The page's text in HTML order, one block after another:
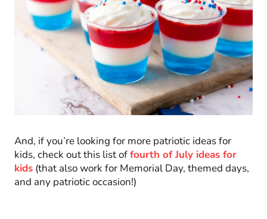
And, if you’re looking for more patriotic ideas for
kids, check out this list offourth of July ideas for
kids (that also work for Memorial Day, themed days,
and any patriotic occasion!)